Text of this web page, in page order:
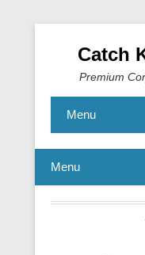
Catch
Premium
Menu
Menu